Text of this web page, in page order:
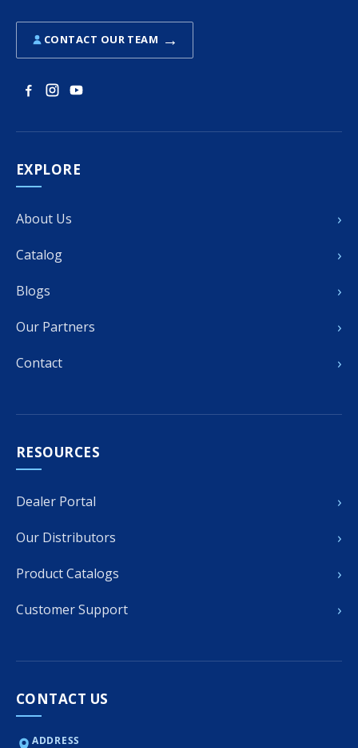
CONTACT OUR TEAM →
EXPLORE
About Us ›
Catalog ›
Blogs ›
Our Partners ›
Contact ›
RESOURCES
Dealer Portal ›
Our Distributors ›
Product Catalogs ›
Customer Support ›
CONTACT US
ADDRESS